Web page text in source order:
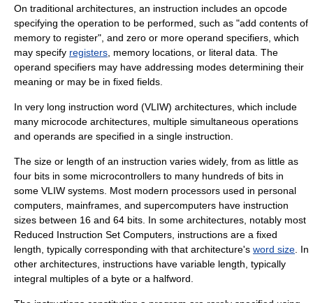
On traditional architectures, an instruction includes an opcode
specifying the operation to be performed, such as "add contents of
memory to register", and zero or more operand specifiers, which
may specify registers , memory locations, or literal data. The
operand specifiers may have addressing modes determining their
meaning or may be in fixed fields.
In very long instruction word (VLIW) architectures, which include
many microcode architectures, multiple simultaneous operations
and operands are specified in a single instruction.
The size or length of an instruction varies widely, from as little as
four bits in some microcontrollers to many hundreds of bits in
some VLIW systems. Most modern processors used in personal
computers, mainframes, and supercomputers have instruction
sizes between 16 and 64 bits. In some architectures, notably most
Reduced Instruction Set Computers, instructions are a fixed
length, typically corresponding with that architecture's word size . In
other architectures, instructions have variable length, typically
integral multiples of a byte or a halfword